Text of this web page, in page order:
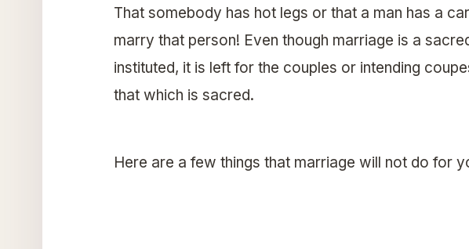
That somebody has hot legs or that a man has a
marry that person! Even though marriage is a
instituted, it is left for the couples or intending
that which is sacred.
Here are a few things that marriage will not do for